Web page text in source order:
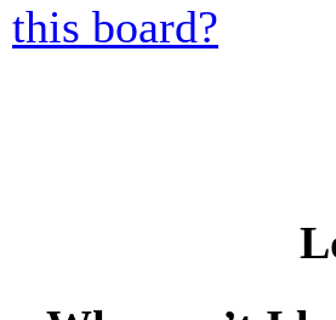
this board?